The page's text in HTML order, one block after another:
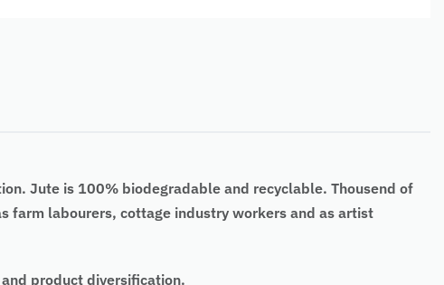
Jute is 100% biodegradable and recyclable. Thousend of
farm labourers, cottage industry workers and as artist
product diversification.